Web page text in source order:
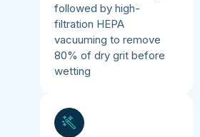
followed by high-
filtration HEPA
vacuuming to remove
80% of dry grit before
wetting